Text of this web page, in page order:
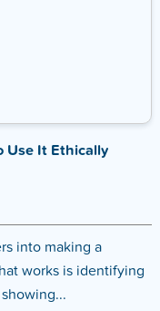
Use It Ethically
into making a
works is identifying